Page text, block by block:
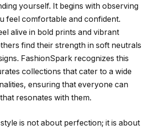
yourself. It begins with observing
feel comfortable and confident.
alive in bold prints and vibrant
find their strength in soft neutrals
FashionSpark recognizes this
collections that cater to a wide
ensuring that everyone can
resonates with them.
is not about perfection; it is about